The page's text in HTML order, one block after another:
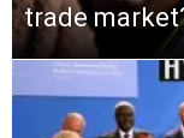
trade